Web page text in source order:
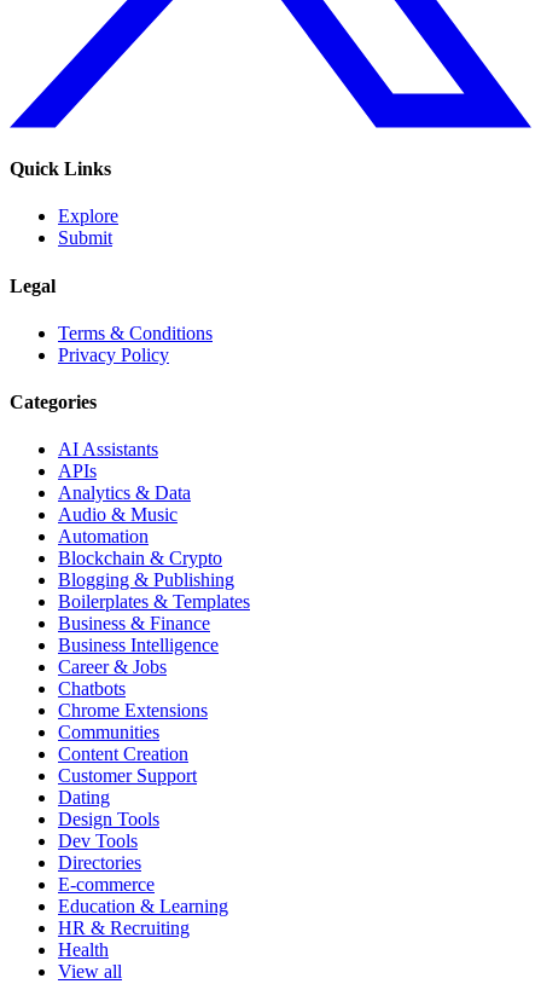
Quick Links
Explore
Submit
Legal
Terms & Conditions
Privacy Policy
Categories
AI Assistants
APIs
Analytics & Data
Audio & Music
Automation
Blockchain & Crypto
Blogging & Publishing
Boilerplates & Templates
Business & Finance
Business Intelligence
Career & Jobs
Chatbots
Chrome Extensions
Communities
Content Creation
Customer Support
Dating
Design Tools
Dev Tools
Directories
E-commerce
Education & Learning
HR & Recruiting
Health
View all